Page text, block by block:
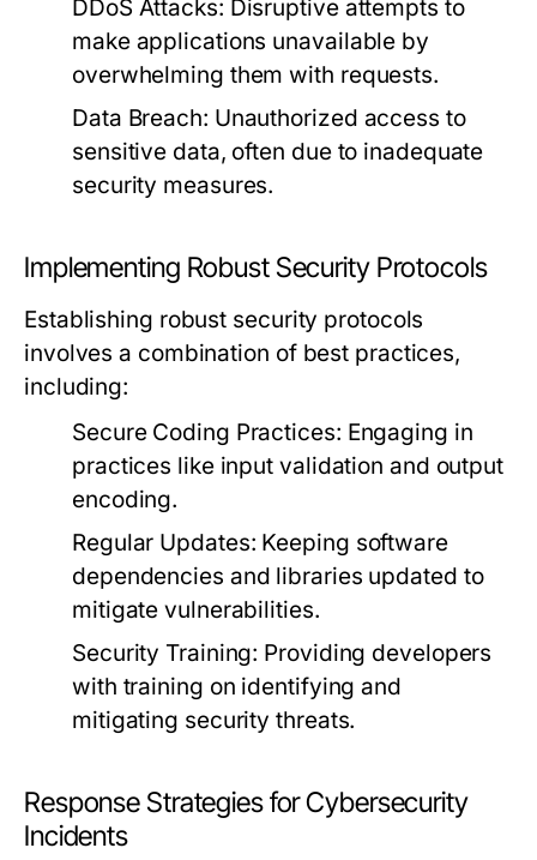
DDoS Attacks: Disruptive attempts to
make applications unavailable by
overwhelming them with requests.
Data Breach: Unauthorized access to
sensitive data, often due to inadequate
security measures.
Implementing Robust Security Protocols
Establishing robust security protocols
involves a combination of best practices,
including:
Secure Coding Practices: Engaging in
practices like input validation and output
encoding.
Regular Updates: Keeping software
dependencies and libraries updated to
mitigate vulnerabilities.
Security Training: Providing developers
with training on identifying and
mitigating security threats.
Response Strategies for Cybersecurity
Incidents